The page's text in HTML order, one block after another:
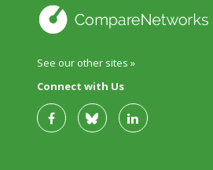
See our other sites »
Connect with Us